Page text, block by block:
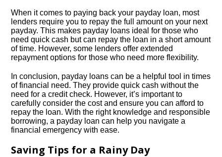
When it comes to paying back your payday loan, most
lenders require you to repay the full amount on your next
payday.​ This makes payday loans ideal for those who
need quick cash but can repay the loan in a short amount
of time.​ However, some lenders offer extended
repayment options for those who need more flexibility.​
In conclusion, payday loans can be a helpful tool in times
of financial need.​ They provide quick cash without the
need for a credit check.​ However, it’s important to
carefully consider the cost and ensure you can afford to
repay the loan.​ With the right knowledge and responsible
borrowing, a payday loan can help you navigate a
financial emergency with ease.​
Saving Tips for a Rainy Day